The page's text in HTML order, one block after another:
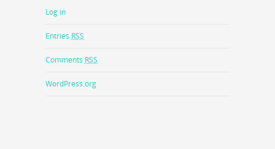
Log in
Entries RSS
Comments RSS
WordPress.org